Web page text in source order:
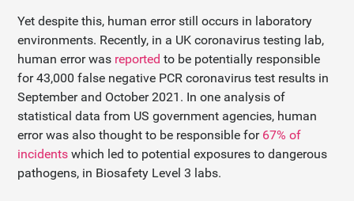
Yet despite this, human error still occurs in laboratory
environments. Recently, in a UK coronavirus testing lab,
human error was reportedto be potentially responsible
for 43,000 false negative PCR coronavirus test results in
September and October 2021. In one analysis of
statistical data from US government agencies, human
error was also thought to be responsible for 67% of
incidents which led to potential exposures to dangerous
pathogens, in Biosafety Level 3 labs.